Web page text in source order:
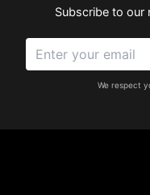
Subscribe to our
We respect